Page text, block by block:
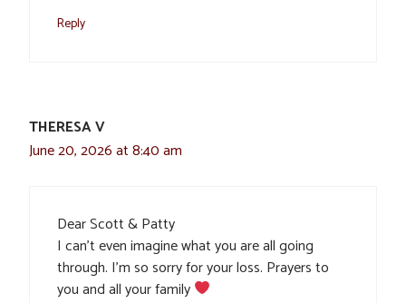
Reply
THERESA V
June 20, 2026 at 8:40 am
Dear Scott & Patty
I can’t even imagine what you are all going
through. I’m so sorry for your loss. Prayers to
you and all your family